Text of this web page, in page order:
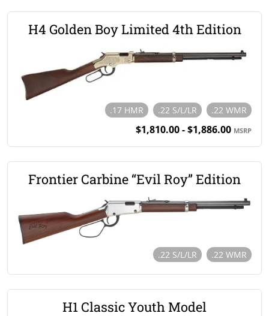
H4 Golden Boy Limited 4th Edition
.17 HMR .22 S/L/LR .22 WMR
$1,810.00 - $1,886.00 MSRP
Frontier Carbine “Evil Roy” Edition
.22 S/L/LR .22 WMR
H1 Classic Youth Model